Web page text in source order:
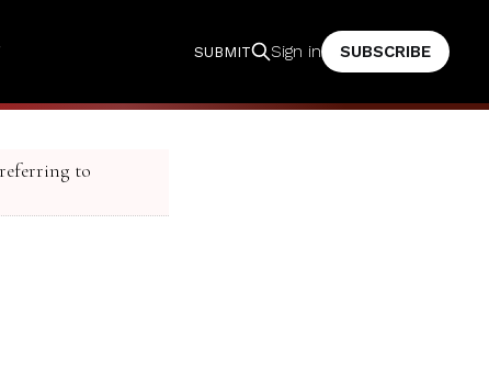
SUBMIT Sign in SUBSCRIBE
to